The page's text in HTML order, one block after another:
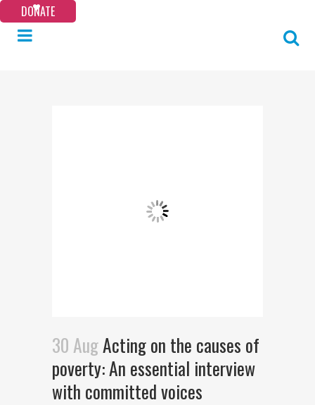
DONATE
30 AugActing on the causes of
poverty: An essential interview
with committed voices